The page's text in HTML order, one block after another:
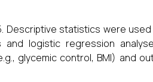
Descriptive statistics were
and logistic regression
glycemic control, BMI) and